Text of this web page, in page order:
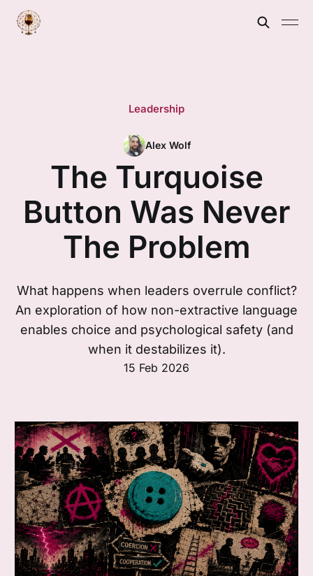
Leadership
Alex Wolf
The Turquoise
Button Was Never
The Problem
What happens when leaders overrule conflict?
An exploration of how non-extractive language
enables choice and psychological safety (and
when it destabilizes it).
15 Feb 2026